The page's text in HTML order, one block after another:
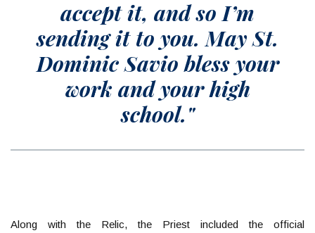
accept it, and so I’m
sending it to you. May St.
Dominic Savio bless your
work and your high
school."
Along with the Relic, the Priest included the official